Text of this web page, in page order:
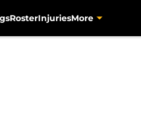
RosterInjuriesMore